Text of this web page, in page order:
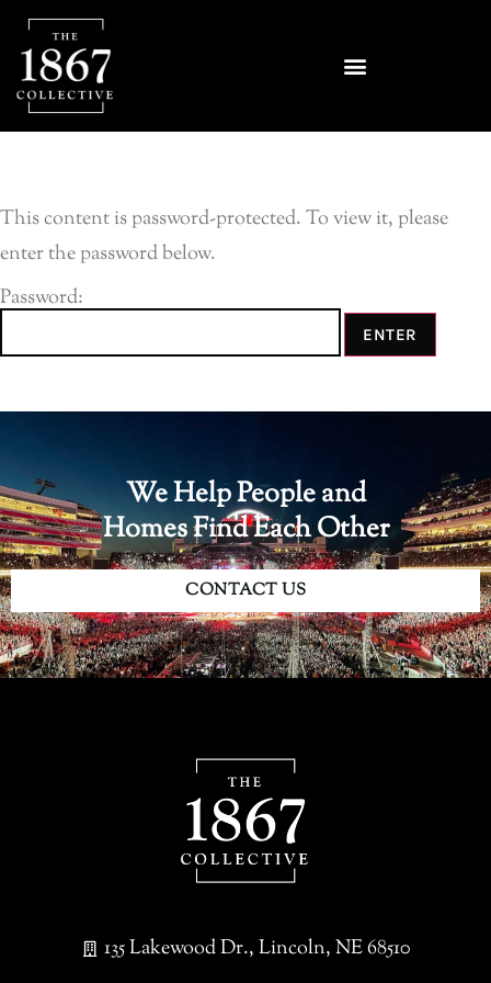
This content is password-protected. To view it, please
enter the password below.
Password:
We Help People and
Homes Find Each Other
CONTACT US
135 Lakewood Dr., Lincoln, NE 68510